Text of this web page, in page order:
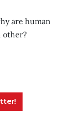
are human
other?